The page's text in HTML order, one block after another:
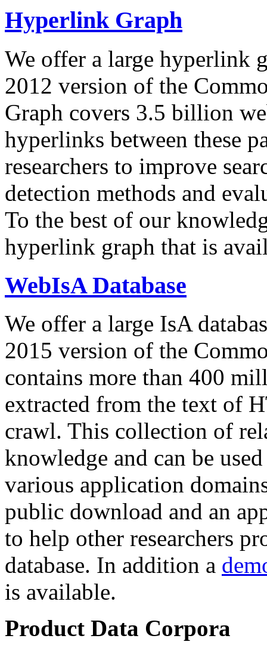
Hyperlink Graph
We offer a large hyperlink
2012 version of the
Graph covers 3.5 billion
hyperlinks between these
researchers to improve
detection methods and
To the best of our
hyperlink graph that is
WebIsA Database
We offer a large IsA
2015 version of the
contains more than 400
extracted from the text of
crawl. This collection of
knowledge and can be
various application
public download and an
to help other researchers
database. In addition a
is available.
Product Data Corpora